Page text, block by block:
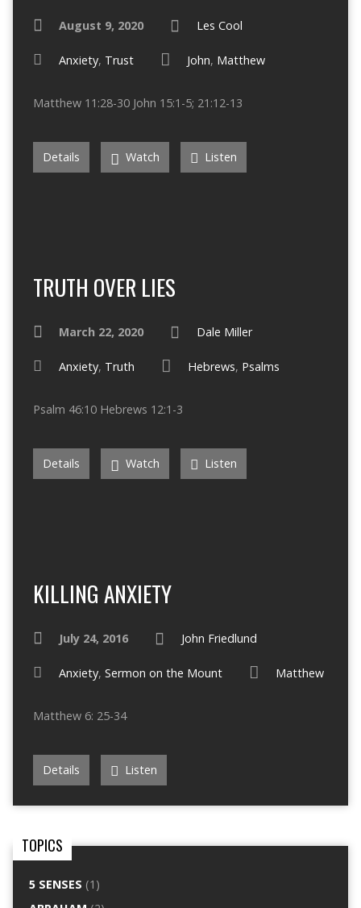
August 9, 2020 Les Cool
Anxiety, Trust John, Matthew
Matthew 11:28-30 John 15:1-5; 21:12-13
Details Watch Listen
TRUTH OVER LIES
March 22, 2020 Dale Miller
Anxiety, Truth Hebrews, Psalms
Psalm 46:10 Hebrews 12:1-3
Details Watch Listen
KILLING ANXIETY
July 24, 2016 John Friedlund
Anxiety, Sermon on the Mount Matthew
Matthew 6: 25-34
Details Listen
TOPICS
5 SENSES (1)